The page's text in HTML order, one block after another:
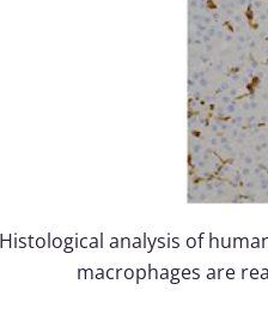
analysis of
macrophages are